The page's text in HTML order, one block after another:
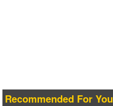
Recommended For You